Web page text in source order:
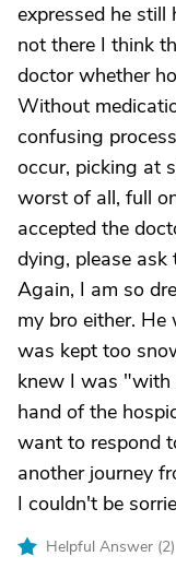
expressed he
not there I think
doctor whether
Without
confusing
occur, picking at
worst of all, full
accepted the
dying, please
Again, I am so
my bro either.
was kept too
knew I was "with
hand of the
want to respond
another journey
I couldn't be
Helpful Answer (2)